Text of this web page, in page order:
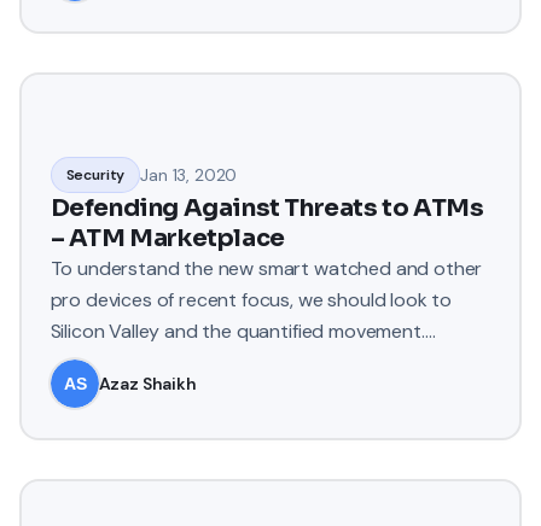
Security Jan 13, 2020
Defending Against Threats to ATMs
– ATM Marketplace
To understand the new smart watched and other
pro devices of recent focus, we should look to
Silicon Valley and the quantified movement.
Apple’s Watch records e
Azaz Shaikh